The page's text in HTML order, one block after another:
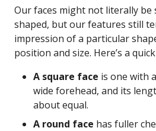
Our faces might not literally be
shaped, but our features still
impression of a particular
position and size. Here’s a
A square face is one with
wide forehead, and its
about equal.
A round face has fuller